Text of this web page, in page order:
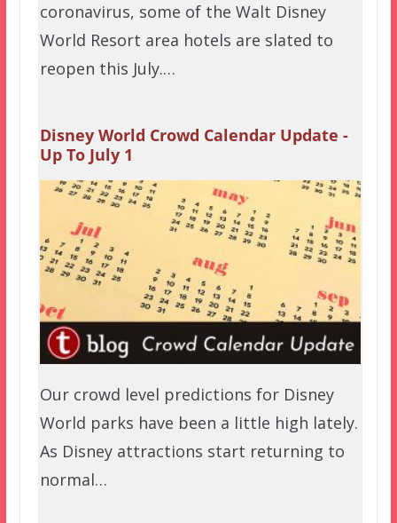
coronavirus, some of the Walt Disney
World Resort area hotels are slated to
reopen this July.…
Disney World Crowd Calendar Update -
Up To July 1
Our crowd level predictions for Disney
World parks have been a little high lately.
As Disney attractions start returning to
normal…